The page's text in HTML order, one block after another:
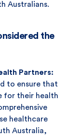
Australians.
the
Partners:
to ensure that
for their health
healthcare
Australia,